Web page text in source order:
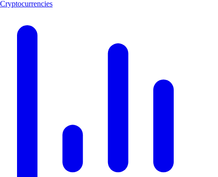
Cryptocurrencies